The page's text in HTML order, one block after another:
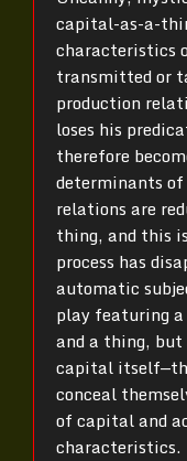
capital-as-a-
characteristics
transmitted or
production
loses his
therefore
determinants
relations are
thing, and this
process has
automatic
play featuring a
and a thing,
capital
conceal
of capital and
characteristics.